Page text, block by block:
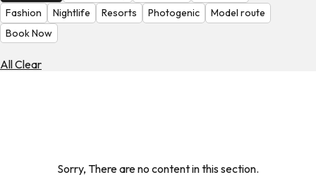
Fashion
Nightlife Resorts Photogenic
Model route
Book Now
All Clear
Sorry, There are no content in this section.